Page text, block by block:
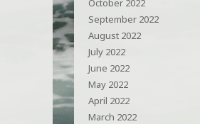
October 2022
September 2022
August 2022
July 2022
June 2022
May 2022
April 2022
March 2022